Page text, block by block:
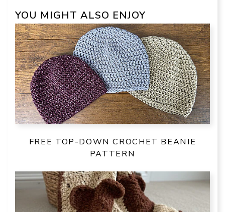
YOU MIGHT ALSO ENJOY
FREE TOP-DOWN CROCHET BEANIE
PATTERN